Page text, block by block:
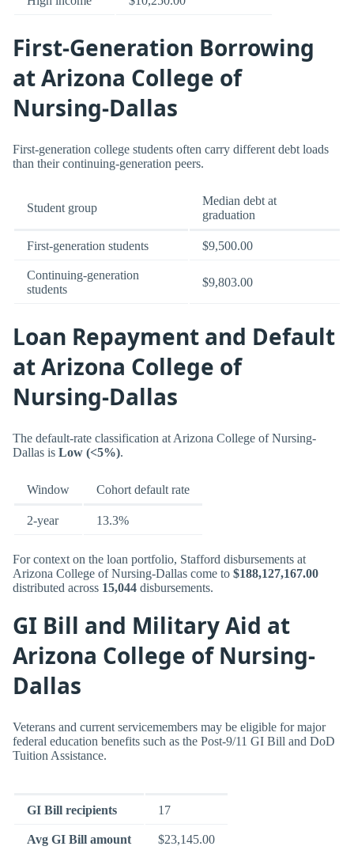
First-Generation Borrowing
at Arizona College of
Nursing-Dallas
First-generation college students often carry different debt loads
than their continuing-generation peers.
Student group
Median debt at
graduation
First-generation students $9,500.00
Continuing-generation
students
$9,803.00
Loan Repayment and Default
at Arizona College of
Nursing-Dallas
The default-rate classification at Arizona College of Nursing-
Dallas is Low (<5%).
Window Cohort default rate
2-year 13.3%
For context on the loan portfolio, Stafford disbursements at
Arizona College of Nursing-Dallas come to $188,127,167.00
distributed across 15,044 disbursements.
GI Bill and Military Aid at
Arizona College of Nursing-
Dallas
Veterans and current servicemembers may be eligible for major
federal education benefits such as the Post-9/11 GI Bill and DoD
Tuition Assistance.
GI Bill recipients 17
Avg GI Bill amount $23,145.00